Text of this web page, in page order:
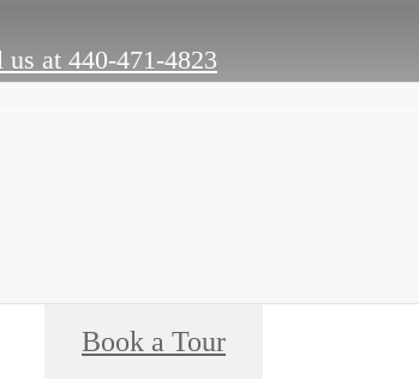
us at 440-471-4823
Book a Tour